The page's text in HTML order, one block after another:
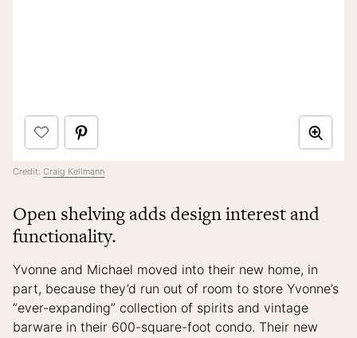
Credit: Craig Kellmann
Open shelving adds design interest and
functionality.
Yvonne and Michael moved into their new home, in
part, because they’d run out of room to store Yvonne’s
“ever-expanding” collection of spirits and vintage
barware in their 600-square-foot condo. Their new